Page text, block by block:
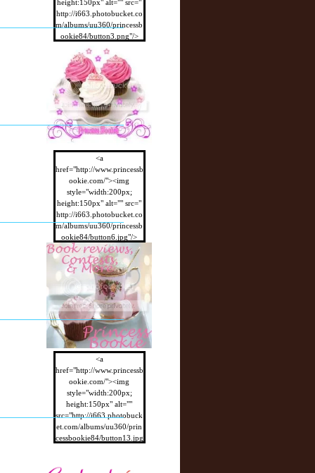
height:150px" alt="" src="
http://i663.photobucket.co
m/albums/uu360/princessb
ookie84/button3.png"/>
</a>
<a
href="http://www.princessb
ookie.com/"><img
style="width:200px;
height:150px" alt="" src="
http://i663.photobucket.co
m/albums/uu360/princessb
ookie84/button6.jpg"/>
</a>
<a
href="http://www.princessb
ookie.com/"><img
style="width:200px;
height:150px" alt=""
src="http://i663.photobuck
et.com/albums/uu360/prin
cessbookie84/button13.jpg